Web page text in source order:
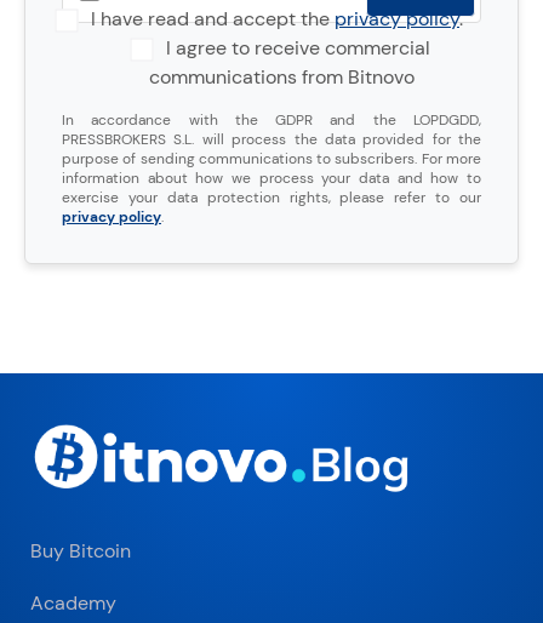
I have read and accept theprivacy policy.
I agree to receive commercial
communications from Bitnovo
In accordance with the GDPR and the LOPDGDD,
PRESSBROKERS S.L. will process the data provided for the
purpose of sending communications to subscribers. For more
information about how we process your data and how to
exercise your data protection rights, please refer to our
privacy policy.
Buy Bitcoin
Academy